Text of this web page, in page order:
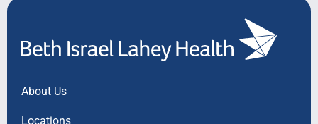
About Us
Locations